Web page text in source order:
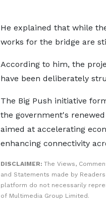
He explained that while
works for the bridge are
According to him, the
have been deliberately
The Big Push initiative
the government's
aimed at accelerating
enhancing connectivity
DISCLAIMER: The Views,
and Statements made by
platform do not necessarily
of Multimedia Group Limited.